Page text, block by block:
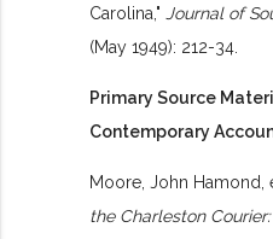
Carolina,"Journal of
(May 1949): 212-34.
Primary Source
Contemporary
Moore, John Hamond,
the Charleston